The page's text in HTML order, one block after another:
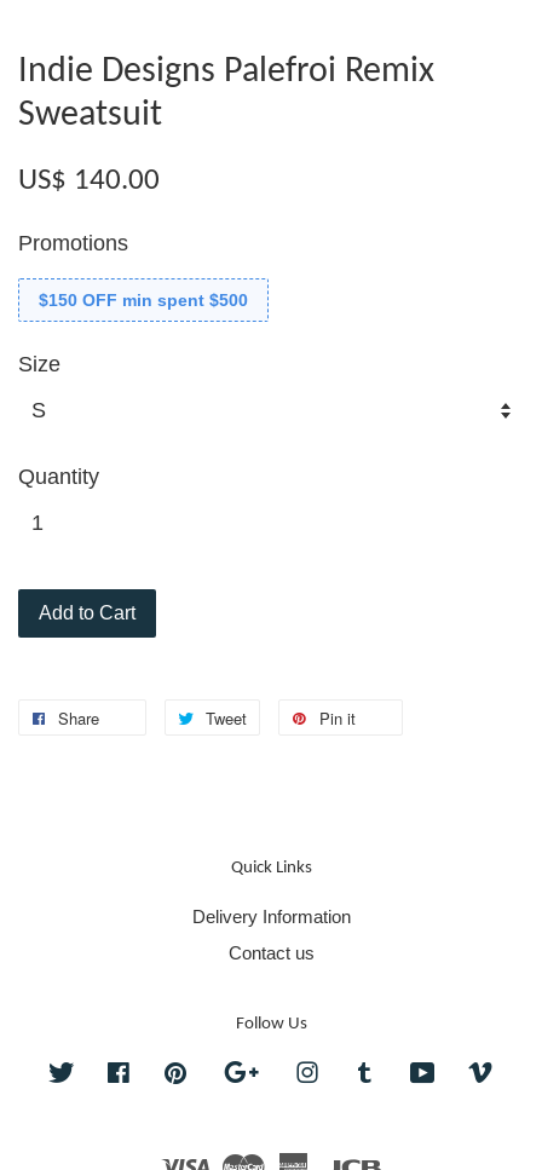
Indie Designs Palefroi Remix
Sweatsuit
US$ 140.00
Promotions
$150 OFF min spent $500
Size
Quantity
Add to Cart
Share Tweet Pin it
Quick Links
Delivery Information
Contact us
Follow Us
Twitter FacebookPinterest Google InstagramTumblr YouTube
Visa Master American